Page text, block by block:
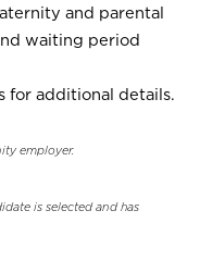
and parental
waiting period
for additional details.
employer.
is selected and has